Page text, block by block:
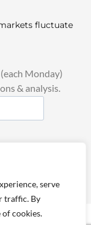
serve
traffic. By
cookies.
fluctuate
Monday)
& analysis.